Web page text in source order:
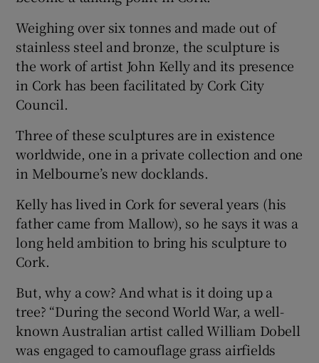
Weighing over six tonnes and made out of
stainless steel and bronze, the sculpture is
the work of artist John Kelly and its presence
in Cork has been facilitated by Cork City
Council.
Three of these sculptures are in existence
worldwide, one in a private collection and one
in Melbourne’s new docklands.
Kelly has lived in Cork for several years (his
father came from Mallow), so he says it was a
long held ambition to bring his sculpture to
Cork.
But, why a cow? And what is it doing up a
tree? “During the second World War, a well-
known Australian artist called William Dobell
was engaged to camouflage grass airfields